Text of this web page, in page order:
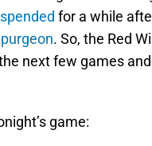
for a while
. So, the Red
next few games
game: